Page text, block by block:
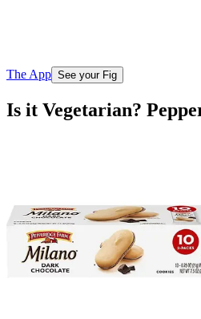
The App See your Fig
Is it Vegetarian?